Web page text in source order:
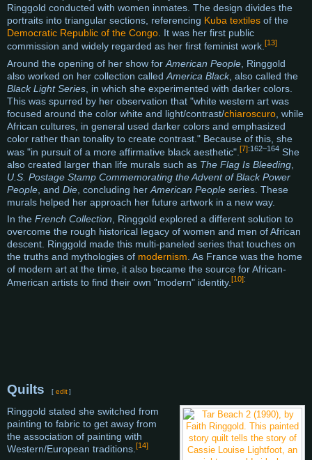
Ringgold conducted with women inmates. The design divides the
portraits into triangular sections, referencing Kuba textiles of the
Democratic Republic of the Congo. It was her first public
commission and widely regarded as her first feminist work. [13]
Around the opening of her show for American People , Ringgold
also worked on her collection called America Black, also called the
Black Light Series , in which she experimented with darker colors.
This was spurred by her observation that "white western art was
focused around the color white and light/contrast/chiaroscuro , while
African cultures, in general used darker colors and emphasized
color rather than tonality to create contrast." Because of this, she
was "in pursuit of a more affirmative black aesthetic". [7]:162–164 She
also created larger than life murals such as The Flag Is Bleeding
U.S. Postage Stamp Commemorating the Advent of Black Power
People , and Die , concluding her American People series. These
murals helped her approach her future artwork in a new way.
In the French Collection, Ringgold explored a different solution to
overcome the rough historical legacy of women and men of African
descent. Ringgold made this multi-paneled series that touches on
the truths and mythologies of modernism. As France was the home
of modern art at the time, it also became the source for African-
American artists to find their own "modern" identity. [10]:
Quilts [ edit ]
Ringgold stated she switched from
painting to fabric to get away from
the association of painting with
Western/European traditions.[14]